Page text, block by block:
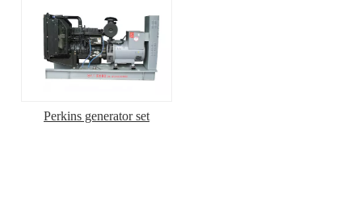
Perkins generator set